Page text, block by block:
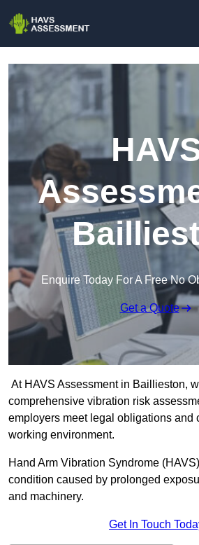
Enquire Today For A Free No
Get a Quote
At HAVS Assessment in Baillieston,
comprehensive vibration risk
employers meet legal obligations and
working environment.
Hand Arm Vibration Syndrome
condition caused by prolonged
and machinery.
Get In Touch